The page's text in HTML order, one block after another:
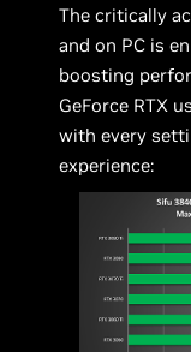
The critically
and on PC is
boosting
GeForce RTX
with every
experience: